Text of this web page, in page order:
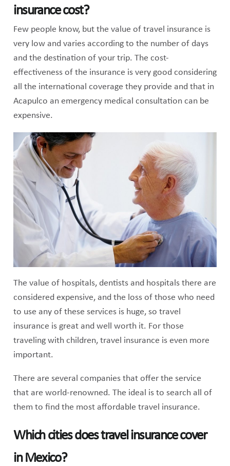
insurance cost?
Few people know, but the value of travel insurance is
very low and varies according to the number of days
and the destination of your trip. The cost-
effectiveness of the insurance is very good considering
all the international coverage they provide and that in
Acapulco an emergency medical consultation can be
expensive.
The value of hospitals, dentists and hospitals there are
considered expensive, and the loss of those who need
to use any of these services is huge, so travel
insurance is great and well worth it. For those
traveling with children, travel insurance is even more
important.
There are several companies that offer the service
that are world-renowned. The ideal is to search all of
them to find the most affordable travel insurance.
Which cities does travel insurance cover
in Mexico?